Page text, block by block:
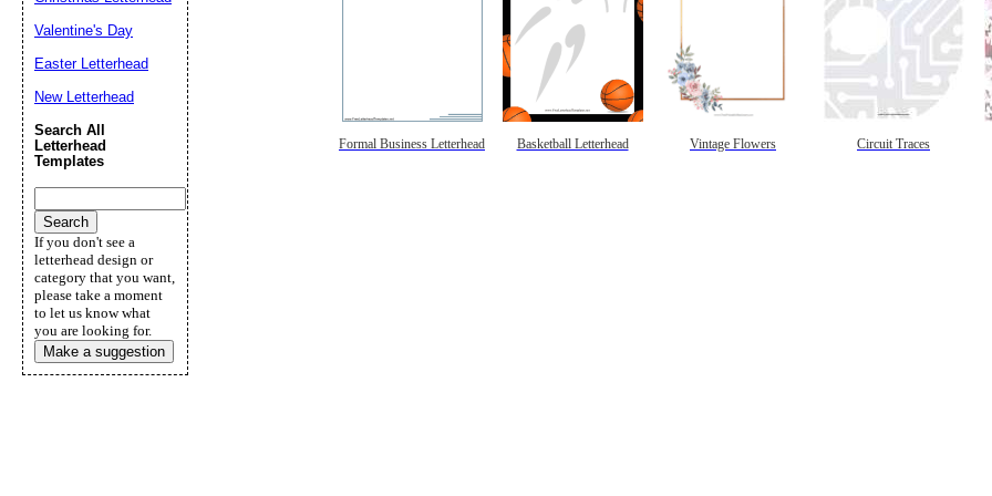
Formal Business Letterhead Basketball Letterhead Vintage Flowers Circuit Traces
Valentine's Day
Easter Letterhead
New Letterhead
Search All
Letterhead
Templates
If you don't see a
letterhead design or
category that you want,
please take a moment
to let us know what
you are looking for.
Make a suggestion